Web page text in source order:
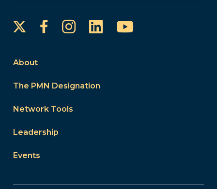
FacebookInstagram
LinkedInYouTube
About
The PMN Designation
Network Tools
Leadership
Events